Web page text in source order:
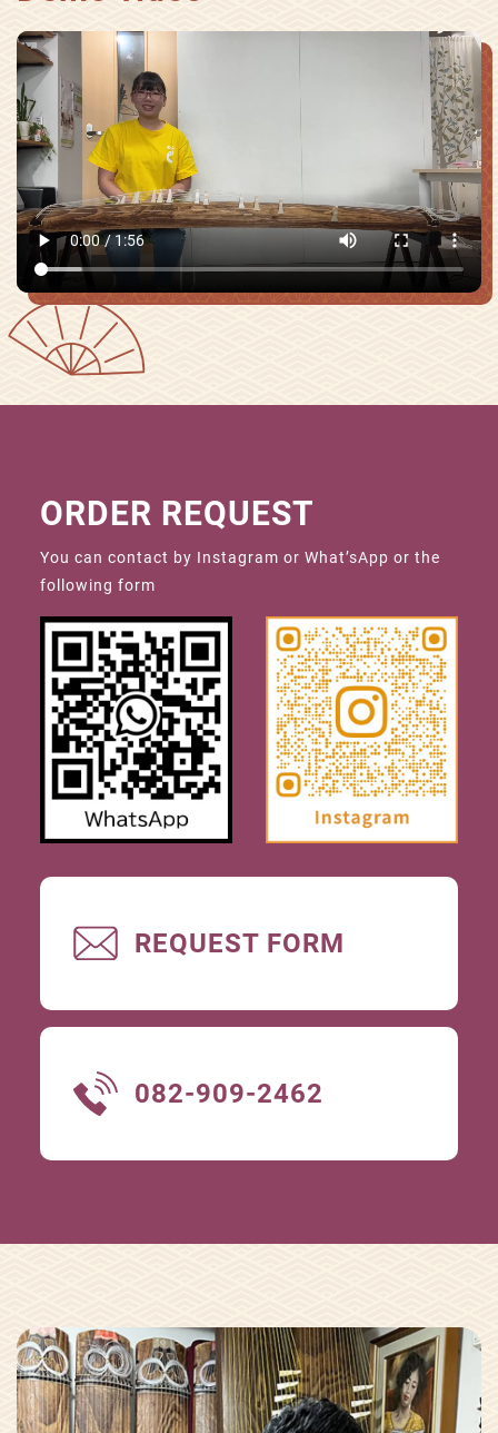
ORDER REQUEST
You can contact by Instagram or What’sApp or the
following form
REQUEST FORM
082-909-2462